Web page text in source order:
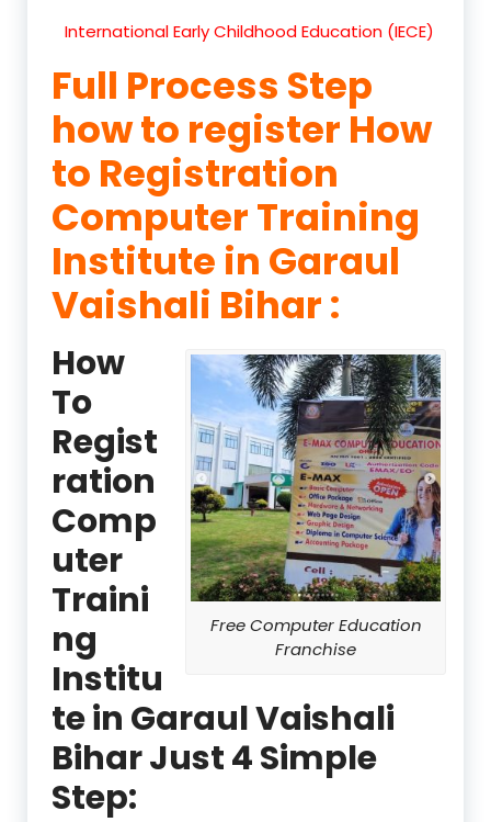
International Early Childhood Education (IECE)
Full Process Step
how to register How
to Registration
Computer Training
Institute in Garaul
Vaishali Bihar :
Free Computer Education
Franchise
How
To
Regist
ration
Comp
uter
Traini
ng
Institu
te in Garaul Vaishali
Bihar Just 4 Simple
Step: